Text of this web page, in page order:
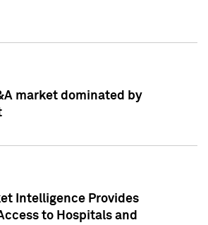
market dominated by
Intelligence Provides
to Hospitals and